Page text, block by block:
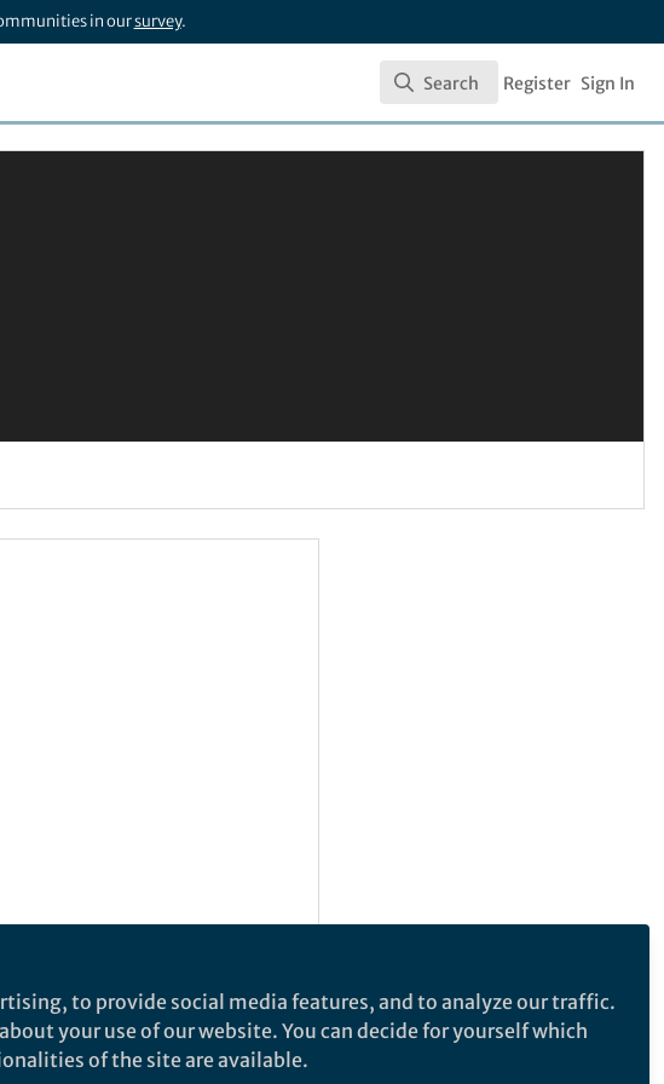
in oursurvey.
Search
Search Register Sign In
to provide social media features, and to analyze our traffic.
your use of our website. You can decide for yourself which
of the site are available.